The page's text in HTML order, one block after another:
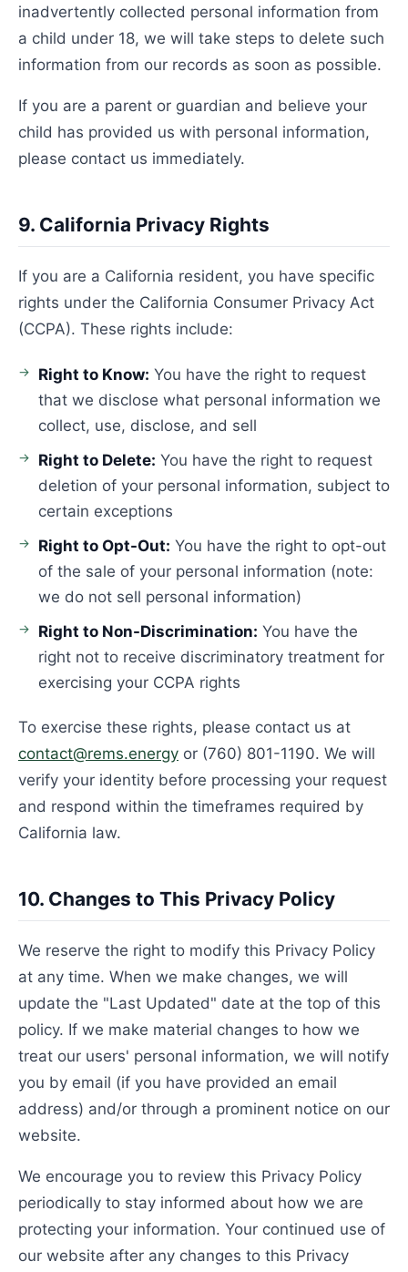
inadvertently collected personal information from
a child under 18, we will take steps to delete such
information from our records as soon as possible.
If you are a parent or guardian and believe your
child has provided us with personal information,
please contact us immediately.
9. California Privacy Rights
If you are a California resident, you have specific
rights under the California Consumer Privacy Act
(CCPA). These rights include:
Right to Know: You have the right to request
that we disclose what personal information we
collect, use, disclose, and sell
Right to Delete: You have the right to request
deletion of your personal information, subject to
certain exceptions
Right to Opt-Out: You have the right to opt-out
of the sale of your personal information (note:
we do not sell personal information)
Right to Non-Discrimination: You have the
right not to receive discriminatory treatment for
exercising your CCPA rights
To exercise these rights, please contact us at
contact@rems.energy or (760) 801-1190. We will
verify your identity before processing your request
and respond within the timeframes required by
California law.
10. Changes to This Privacy Policy
We reserve the right to modify this Privacy Policy
at any time. When we make changes, we will
update the "Last Updated" date at the top of this
policy. If we make material changes to how we
treat our users' personal information, we will notify
you by email (if you have provided an email
address) and/or through a prominent notice on our
website.
We encourage you to review this Privacy Policy
periodically to stay informed about how we are
protecting your information. Your continued use of
our website after any changes to this Privacy